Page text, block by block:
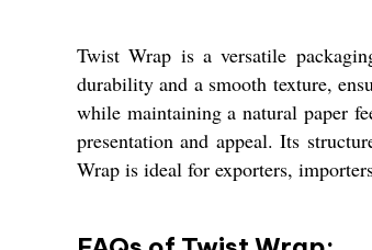
Twist Wrap is a versatile
durability and a smooth texture,
while maintaining a natural paper
presentation and appeal. Its
Wrap is ideal for exporters,